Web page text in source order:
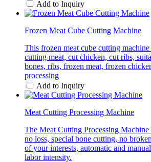
Add to Inquiry
Frozen Meat Cube Cutting Machine
This frozen meat cube cutting
cutting meat, cut chicken, cut ribs,
bones, ribs, frozen meat, frozen
processing
Add to Inquiry
Meat Cutting Processing Machine
The Meat Cutting Processing Machine
no loss, special bone cutting, no
of your interests, automatic and
labor intensity.